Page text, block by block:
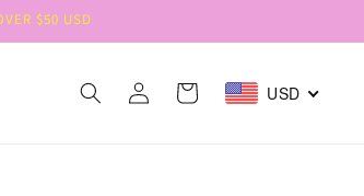
$50 USD
Log
in
Cart USD